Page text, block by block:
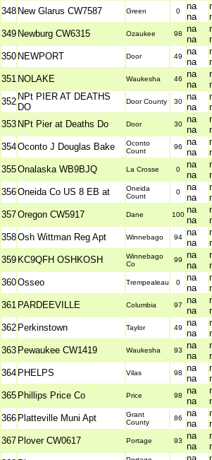
348 New Glarus CW7587 Green 0
na
na
349 Newburg CW6315 Ozaukee 98
na
na
350 NEWPORT Door 49
na
na
351 NOLAKE Waukesha 46
na
na
352 NPt PIER AT DEATHS
DO
Door County 30 na
na
353 NPt Pier at Deaths Do Door 30 na
na
354Oconto J Douglas Bake
Oconto
Count
96
na
na
355Onalaska WB9BJQ La Crosse 0
na
na
356Oneida Co US 8 EB at
Oneida
Count
0
na
na
357Oregon CW5917 Dane 100 na
na
358Osh Wittman Reg Apt Winnebago 94 na
na
359 KC9QFH OSHKOSH
Winnebago
Co
99
na
na
360Osseo Trempealeau 0
na
na
361 PARDEEVILLE Columbia 97
na
na
362 Perkinstown Taylor 49
na
na
363 Pewaukee CW1419 Waukesha 93
na
na
364 PHELPS Vilas 98
na
na
365 Phillips Price Co Price 98
na
na
366 Platteville Muni Apt
Grant
County
86
na
na
367 Plover CW0617 Portage 93
na
na